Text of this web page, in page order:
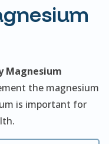
Magnesium
the magnesium
is important for